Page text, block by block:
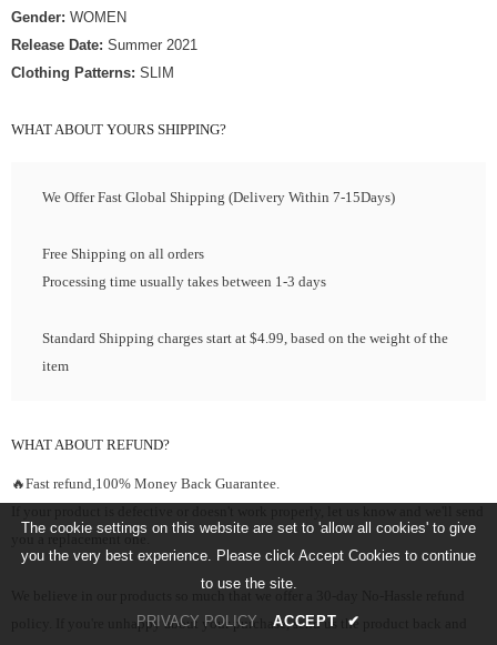
Gender: WOMEN
Release Date: Summer 2021
Clothing Patterns: SLIM
WHAT ABOUT YOURS SHIPPING?
We Offer Fast Global Shipping (Delivery Within 7-15Days)
Free Shipping on all orders
Processing time usually takes between 1-3 days
Standard Shipping charges start at $4.99, based on the weight of the
item
WHAT ABOUT REFUND?
🔥Fast refund,100% Money Back Guarantee.
you a replacement one.
policy. If you're unhappy about your purchase, send us the product back and
The cookie settings on this website are set to 'allow all cookies' to give
you the very best experience. Please click Accept Cookies to continue
to use the site.
PRIVACY POLICY ACCEPT ✔